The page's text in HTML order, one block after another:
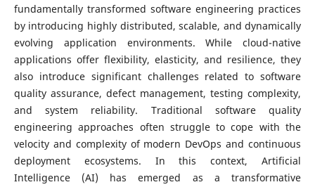
fundamentally transformed software engineering practices
by introducing highly distributed, scalable, and dynamically
evolving application environments. While cloud-native
applications offer flexibility, elasticity, and resilience, they
also introduce significant challenges related to software
quality assurance, defect management, testing complexity,
and system reliability. Traditional software quality
engineering approaches often struggle to cope with the
velocity and complexity of modern DevOps and continuous
deployment ecosystems. In this context, Artificial
Intelligence (AI) has emerged as a transformative